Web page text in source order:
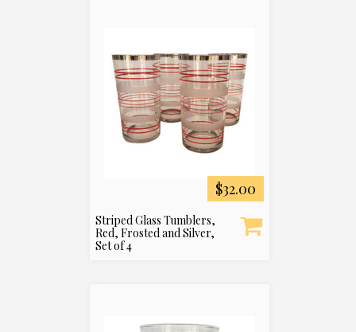
$32.00
Striped Glass Tumblers,
Red, Frosted and Silver,
Set of 4